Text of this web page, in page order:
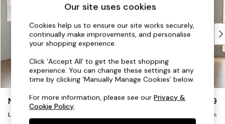
Top Reviewed Products
Buy 2 Save 10% on Furniture
Shop All Sofas
Accent & Armchairs
Footstools
Beds
Noa Deep Relaxed Sit £2,499
Large Corner Sofa - Left Hand Delivered in 9 Weeks
Our site uses cookies
Cookies help us to ensure our site works securely,
continually make improvements, and personalise
your shopping experience.
Click ‘Accept All’ to get the best shopping
experience. You can change these settings at any
time by clicking ‘Manually Manage Cookies’ below.
For more information, please see ourPrivacy &
Cookie Policy.